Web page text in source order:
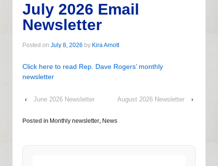
July 2026 Email
Newsletter
Posted on July 8, 2026 by Kira Arnott
Click here to read Rep. Dave Rogers’ monthly
newsletter
‹ June 2026 Newsletter August 2026 Newsletter ›
Posted in Monthly newsletter, News